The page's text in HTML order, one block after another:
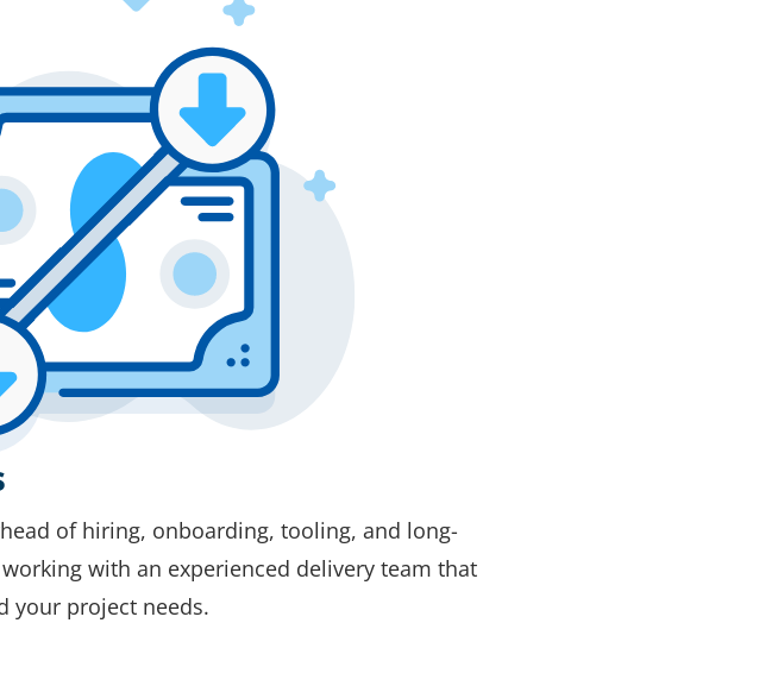
of hiring, onboarding, tooling, and long-
with an experienced delivery team that
your project needs.